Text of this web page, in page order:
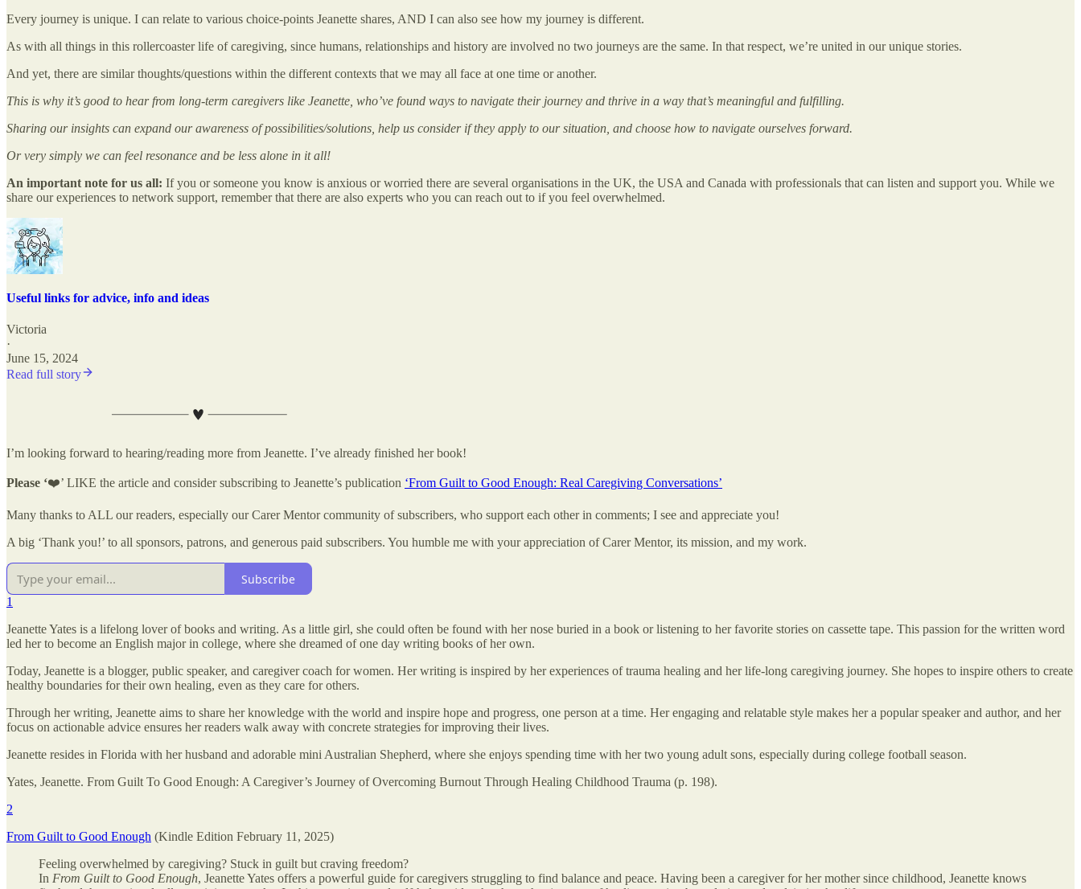
Every journey is unique. I can relate to various choice-points Jeanette shares, AND I can also see how my journey is different.
As with all things in this rollercoaster life of caregiving, since humans, relationships and history are involved no two journeys are the same. In that respect, we’re united in our unique stories.
And yet, there are similar thoughts/questions within the different contexts that we may all face at one time or another.
This is why it’s good to hear from long-term caregivers like Jeanette, who’ve found ways to navigate their journey and thrive in a way that’s meaningful and fulfilling.
Sharing our insights can expand our awareness of possibilities/solutions, help us consider if they apply to our situation, and choose how to navigate ourselves forward.
Or very simply we can feel resonance and be less alone in it all!
An important note for us all: If you or someone you know is anxious or worried there are several organisations in the UK, the USA and Canada with professionals that can listen and support you. While we
share our experiences to network support, remember that there are also experts who you can reach out to if you feel overwhelmed.
Useful links for advice, info and ideas
Victoria
·
June 15, 2024
Read full story
I’m looking forward to hearing/reading more from Jeanette. I’ve already finished her book!
Please ‘❤️’ LIKE the article and consider subscribing to Jeanette’s publication ‘From Guilt to Good Enough: Real Caregiving Conversations’
Many thanks to ALL our readers, especially our Carer Mentor community of subscribers, who support each other in comments; I see and appreciate you!
A big ‘Thank you!’ to all sponsors, patrons, and generous paid subscribers. You humble me with your appreciation of Carer Mentor, its mission, and my work.
Subscribe
1
Jeanette Yates is a lifelong lover of books and writing. As a little girl, she could often be found with her nose buried in a book or listening to her favorite stories on cassette tape. This passion for the written word
led her to become an English major in college, where she dreamed of one day writing books of her own.
Today, Jeanette is a blogger, public speaker, and caregiver coach for women. Her writing is inspired by her experiences of trauma healing and her life-long caregiving journey. She hopes to inspire others to create
healthy boundaries for their own healing, even as they care for others.
Through her writing, Jeanette aims to share her knowledge with the world and inspire hope and progress, one person at a time. Her engaging and relatable style makes her a popular speaker and author, and her
focus on actionable advice ensures her readers walk away with concrete strategies for improving their lives.
Jeanette resides in Florida with her husband and adorable mini Australian Shepherd, where she enjoys spending time with her two young adult sons, especially during college football season.
Yates, Jeanette. From Guilt To Good Enough: A Caregiver’s Journey of Overcoming Burnout Through Healing Childhood Trauma (p. 198).
2
From Guilt to Good Enough (Kindle Edition February 11, 2025)
Feeling overwhelmed by caregiving? Stuck in guilt but craving freedom?
In From Guilt to Good Enough, Jeanette Yates offers a powerful guide for caregivers struggling to find balance and peace. Having been a caregiver for her mother since childhood, Jeanette knows